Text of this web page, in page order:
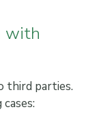
with
third parties.